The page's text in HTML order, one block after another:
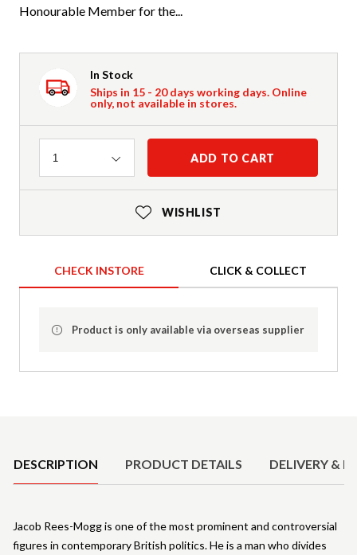
Honourable Member for the...
In Stock
Ships in 15 - 20 days working days. Online
only, not available in stores.
Quantity
1 ADD TO CART
WISHLIST
CHECK INSTORE CLICK & COLLECT
Product is only available via overseas supplier
DESCRIPTION PRODUCT DETAILS DELIVERY &
Jacob Rees-Mogg is one of the most prominent and controversial
figures in contemporary British politics. He is a man who divides